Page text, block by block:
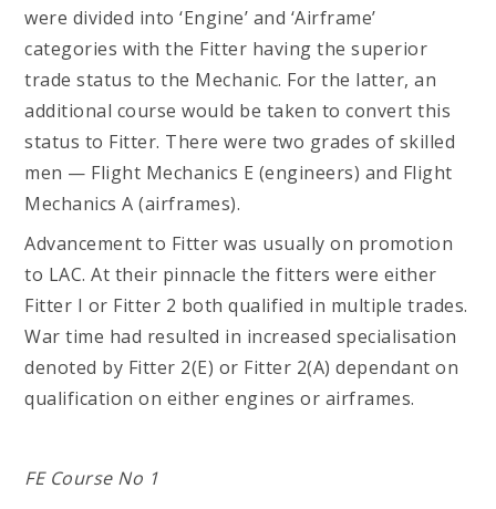
were divided into ‘Engine’ and ‘Airframe’
categories with the Fitter having the superior
trade status to the Mechanic. For the latter, an
additional course would be taken to convert this
status to Fitter. There were two grades of skilled
men — Flight Mechanics E (engineers) and Flight
Mechanics A (airframes).
Advancement to Fitter was usually on promotion
to LAC. At their pinnacle the fitters were either
Fitter I or Fitter 2 both qualified in multiple trades.
War time had resulted in increased specialisation
denoted by Fitter 2(E) or Fitter 2(A) dependant on
qualification on either engines or airframes.
FE Course No 1